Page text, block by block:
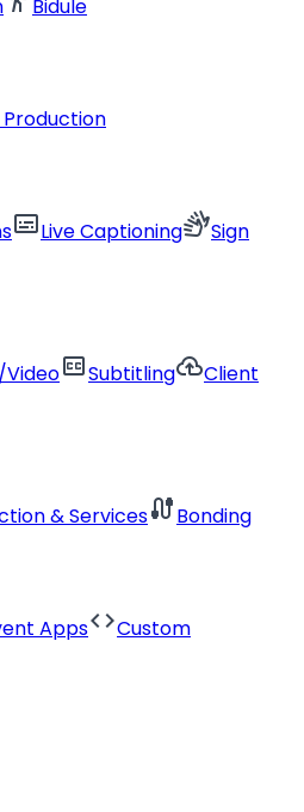
Bidule
subtitlesLive Captioningsign_languageSign
Videoclosed_captionSubtitlingcloud_uploadClient
& ServicescableBonding
AppscodeCustom